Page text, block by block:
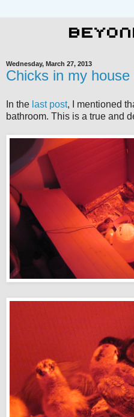
Wednesday, March 27, 2013
Chicks in my house
In the last post, I mentioned
bathroom. This is a true and